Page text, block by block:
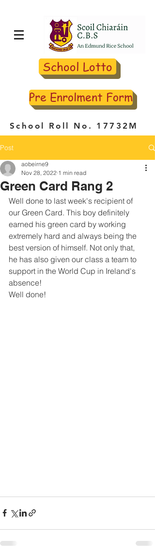
School Lotto
Pre Enrolment Form
School Roll No. 17732M
Post
Green Card Rang 2
aobeirne9
Nov 28, 2022 1 min read
Well done to last week's recipient of
our Green Card. This boy definitely
earned his green card by working
extremely hard and always being the
best version of himself. Not only that,
he has also given our class a team to
support in the World Cup in Ireland's
absence!
Well done!